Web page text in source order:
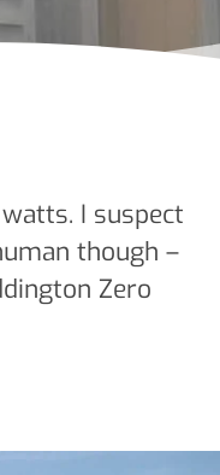
I suspect
though –
Zero